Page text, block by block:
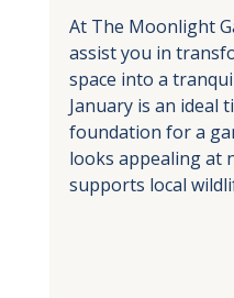
At The Moonlight
assist you in
space into a
January is an ideal
foundation for a
looks appealing at
supports local